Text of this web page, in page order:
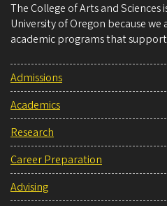
The College of Arts and Sciences
University of Oregon because
academic programs that
Admissions
Academics
Research
Career Preparation
Advising